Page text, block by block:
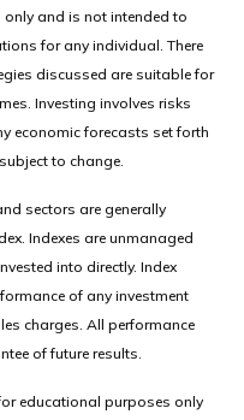
and is not intended to
for any individual. There
discussed are suitable for
Investing involves risks
economic forecasts set forth
to change.
sectors are generally
Indexes are unmanaged
into directly. Index
of any investment
charges. All performance
of future results.
educational purposes only